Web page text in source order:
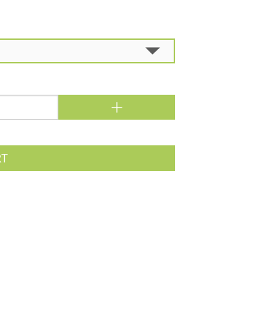
+